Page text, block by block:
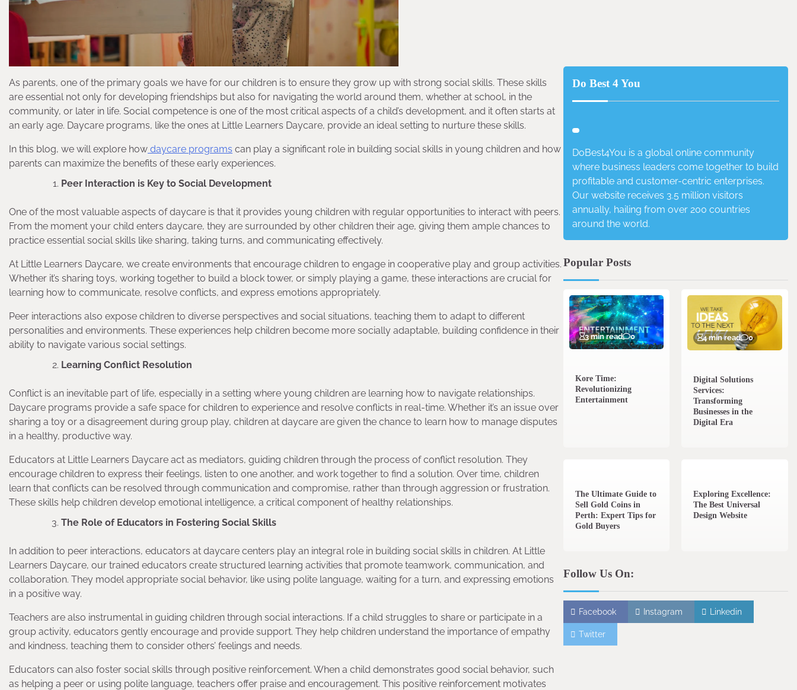
As parents, one of the primary goals we have for our children is to ensure they grow up with strong social skills. These skills
are essential not only for developing friendships but also for navigating the world around them, whether at school, in the
community, or later in life. Social competence is one of the most critical aspects of a child’s development, and it often starts at
an early age. Daycare programs, like the ones at Little Learners Daycare, provide an ideal setting to nurture these skills.
In this blog, we will explore how daycare programs can play a significant role in building social skills in young children and how
parents can maximize the benefits of these early experiences.
Peer Interaction is Key to Social Development
One of the most valuable aspects of daycare is that it provides young children with regular opportunities to interact with peers.
From the moment your child enters daycare, they are surrounded by other children their age, giving them ample chances to
practice essential social skills like sharing, taking turns, and communicating effectively.
At Little Learners Daycare, we create environments that encourage children to engage in cooperative play and group activities.
Whether it’s sharing toys, working together to build a block tower, or simply playing a game, these interactions are crucial for
learning how to communicate, resolve conflicts, and express emotions appropriately.
Peer interactions also expose children to diverse perspectives and social situations, teaching them to adapt to different
personalities and environments. These experiences help children become more socially adaptable, building confidence in their
ability to navigate various social settings.
Learning Conflict Resolution
Conflict is an inevitable part of life, especially in a setting where young children are learning how to navigate relationships.
Daycare programs provide a safe space for children to experience and resolve conflicts in real-time. Whether it’s an issue over
sharing a toy or a disagreement during group play, children at daycare are given the chance to learn how to manage disputes
in a healthy, productive way.
Educators at Little Learners Daycare act as mediators, guiding children through the process of conflict resolution. They
encourage children to express their feelings, listen to one another, and work together to find a solution. Over time, children
learn that conflicts can be resolved through communication and compromise, rather than through aggression or frustration.
These skills help children develop emotional intelligence, a critical component of healthy relationships.
The Role of Educators in Fostering Social Skills
In addition to peer interactions, educators at daycare centers play an integral role in building social skills in children. At Little
Learners Daycare, our trained educators create structured learning activities that promote teamwork, communication, and
collaboration. They model appropriate social behavior, like using polite language, waiting for a turn, and expressing emotions
in a positive way.
Teachers are also instrumental in guiding children through social interactions. If a child struggles to share or participate in a
group activity, educators gently encourage and provide support. They help children understand the importance of empathy
and kindness, teaching them to consider others’ feelings and needs.
Educators can also foster social skills through positive reinforcement. When a child demonstrates good social behavior, such
as helping a peer or using polite language, teachers offer praise and encouragement. This positive reinforcement motivates
Do Best 4 You
DoBest4You is a global online community
where business leaders come together to build
profitable and customer-centric enterprises.
Our website receives 3.5 million visitors
annually, hailing from over 200 countries
around the world.
Popular Posts
3 min read 0
Kore Time:
Revolutionizing
Entertainment
4 min read 0
Digital Solutions
Services:
Transforming
Businesses in the
Digital Era
The Ultimate Guide to
Sell Gold Coins in
Perth: Expert Tips for
Gold Buyers
Exploring Excellence:
The Best Universal
Design Website
Follow Us On:
Facebook Instagram Linkedin
Twitter